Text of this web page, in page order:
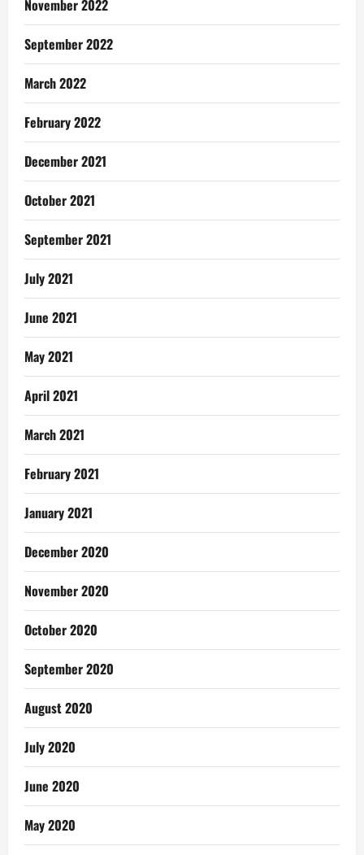
November 2022
September 2022
March 2022
February 2022
December 2021
October 2021
September 2021
July 2021
June 2021
May 2021
April 2021
March 2021
February 2021
January 2021
December 2020
November 2020
October 2020
September 2020
August 2020
July 2020
June 2020
May 2020